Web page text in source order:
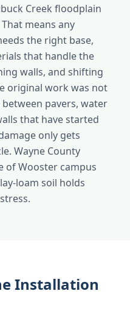
Creek floodplain
means any
the right base,
that handle the
walls, and shifting
original work was not
pavers, water
that have started
only gets
Wayne County
of Wooster campus
loam soil holds
Installation